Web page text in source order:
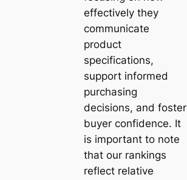
effectively they
communicate
product
specifications,
support informed
purchasing
decisions, and foster
buyer confidence. It
is important to note
that our rankings
reflect relative